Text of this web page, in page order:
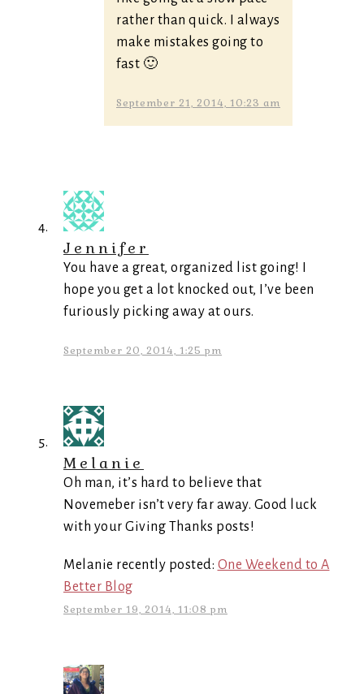
rather than quick. I always
make mistakes going to
fast 🙂
September 21, 2014, 10:23 am
Jennifer
You have a great, organized list going! I
hope you get a lot knocked out, I’ve been
furiously picking away at ours.
September 20, 2014, 1:25 pm
Melanie
Oh man, it’s hard to believe that
Novemeber isn’t very far away. Good luck
with your Giving Thanks posts!
Melanie recently posted: One Weekend to A
Better Blog
September 19, 2014, 11:08 pm